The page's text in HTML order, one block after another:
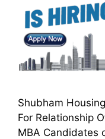
Shubham
For Relationship
MBA Candidates